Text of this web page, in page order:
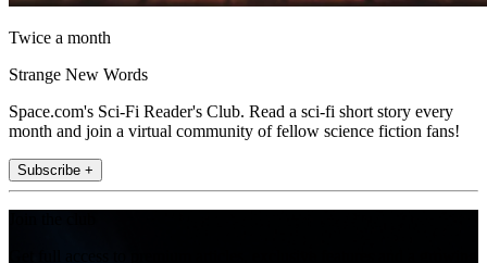
Twice a month
Strange New Words
Space.com's Sci-Fi Reader's Club. Read a sci-fi short story every
month and join a virtual community of fellow science fiction fans!
Subscribe +